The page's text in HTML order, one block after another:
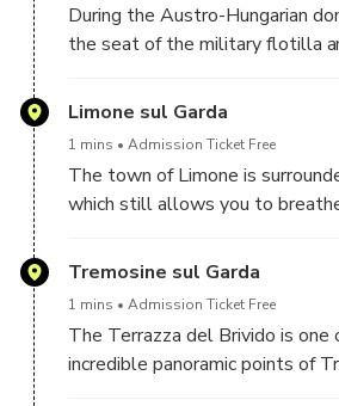
During the Austro-Hungarian
the seat of the military flotilla
constituting an impregnable
tourist attractions.
Limone sul Garda
1 mins Admission Ticket Free
The town of Limone is
which still allows you to
visiting are the local lemon
Tremosine sul Garda
1 mins Admission Ticket Free
The Terrazza del Brivido is
incredible panoramic points of